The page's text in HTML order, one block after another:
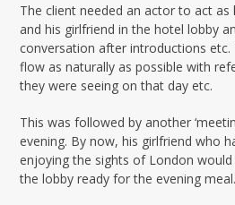
The client needed an actor to act
and his girlfriend in the hotel lobby
conversation after introductions
flow as naturally as possible with
they were seeing on that day etc.
This was followed by another
evening. By now, his girlfriend who
enjoying the sights of London
the lobby ready for the evening meal.